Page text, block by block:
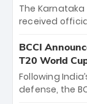
The
received
the iconic M.
The venue will
between Royal
Hyderabad,
BCCI
T20 World
Following
defense, the